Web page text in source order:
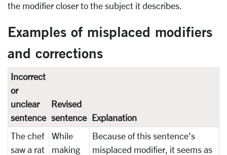
the modifier closer to the subject it describes.
Examples of misplaced modifiers
and corrections
Incorrect
or
unclear
sentence
Revised
sentence
Explanation
The chef
saw a rat
While
making
Because of this sentence's
misplaced modifier, it seems as